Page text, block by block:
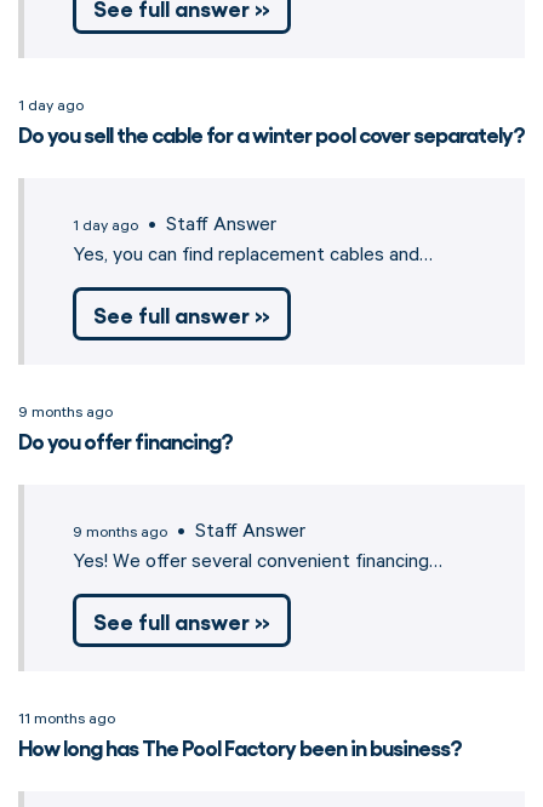
See full answer »
1 day ago
Do you sell the cable for a winter pool cover separately?
1 day ago • Staff Answer
Yes, you can find replacement cables and…
See full answer »
9 months ago
Do you offer financing?
9 months ago • Staff Answer
Yes! We offer several convenient financing…
See full answer »
11 months ago
How long has The Pool Factory been in business?